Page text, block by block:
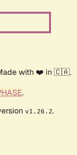
with ❤️ in 🇨🇦.
.
v1.26.2.